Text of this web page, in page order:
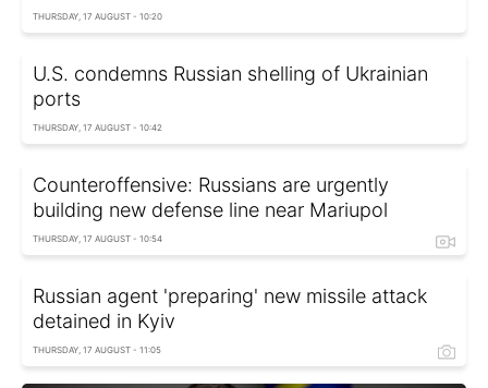
THURSDAY, 17 AUGUST - 10:20
U.S. condemns Russian shelling of Ukrainian
ports
THURSDAY, 17 AUGUST - 10:42
Counteroffensive: Russians are urgently
building new defense line near Mariupol
THURSDAY, 17 AUGUST - 10:54
Russian agent 'preparing' new missile attack
detained in Kyiv
THURSDAY, 17 AUGUST - 11:05